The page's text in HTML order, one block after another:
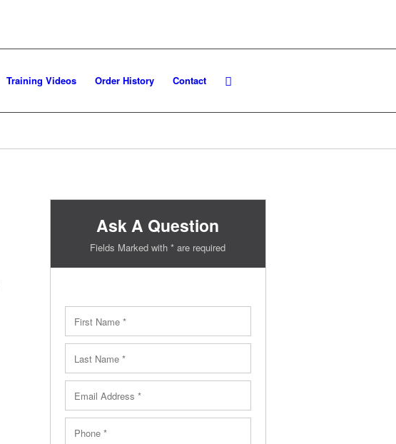
Training Videos Order History Contact
Ask A Question
Fields Marked with * are required